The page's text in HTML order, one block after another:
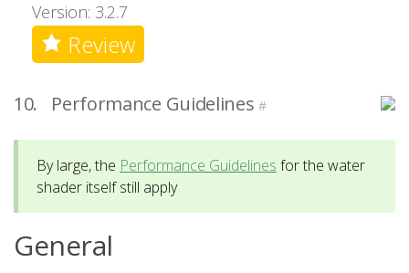
Version: 3.2.7
Review
10. Performance Guidelines #
By large, the Performance Guidelines for the water
shader itself still apply
General